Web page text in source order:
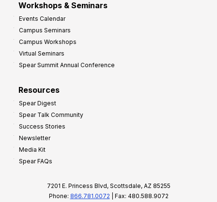
Workshops & Seminars
Events Calendar
Campus Seminars
Campus Workshops
Virtual Seminars
Spear Summit Annual Conference
Resources
Spear Digest
Spear Talk Community
Success Stories
Newsletter
Media Kit
Spear FAQs
7201 E. Princess Blvd, Scottsdale, AZ 85255
Phone: 866.781.0072 | Fax: 480.588.9072